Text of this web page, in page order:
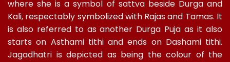
where she is a symbol of sattva beside Durga and
Kali, respectably symbolized with Rajas and Tamas. It
is also referred to as another Durga Puja as it also
starts on Asthami tithi and ends on Dashami tithi.
Jagadhatri is depicted as being the colour of the